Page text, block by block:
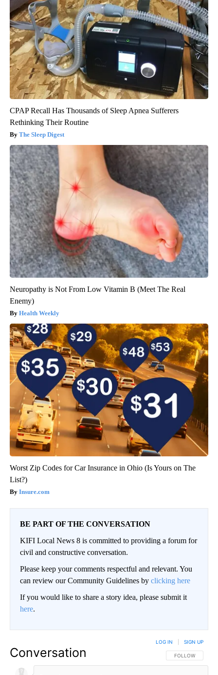
CPAP Recall Has Thousands of Sleep Apnea Sufferers
Rethinking Their Routine
The Sleep Digest
Neuropathy is Not From Low Vitamin B (Meet The Real
Enemy)
Health Weekly
Worst Zip Codes for Car Insurance in Ohio (Is Yours on The
List?)
Insure.com
BE PART OF THE CONVERSATION
KIFI Local News 8 is committed to providing a forum for
civil and constructive conversation.
Please keep your comments respectful and relevant. You
can review our Community Guidelines by clicking here
If you would like to share a story idea, please submit it
here.
Conversation FOLLOW THIS
FOLLOW
LOG IN SIGN UP